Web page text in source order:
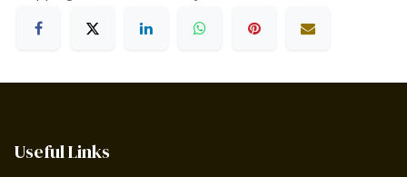
Useful Links